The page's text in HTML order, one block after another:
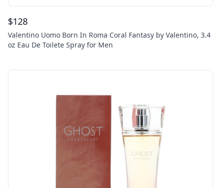
$128
Valentino Uomo Born In Roma Coral Fantasy by Valentino, 3.4
oz Eau De Toilete Spray for Men